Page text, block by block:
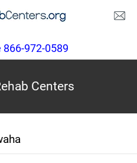
972-0589
Centers